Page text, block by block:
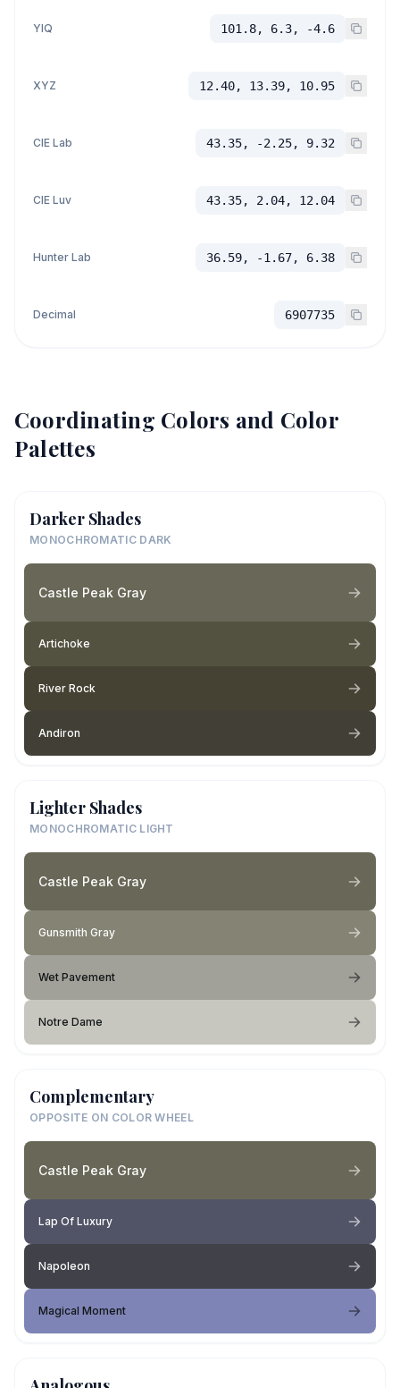
YIQ 101.8, 6.3, -4.6
XYZ 12.40, 13.39, 10.95
CIE Lab 43.35, -2.25, 9.32
CIE Luv 43.35, 2.04, 12.04
Hunter Lab 36.59, -1.67, 6.38
Decimal 6907735
Coordinating Colors and Color
Palettes
Darker Shades
MONOCHROMATIC DARK
Castle Peak Gray
Artichoke
River Rock
Andiron
Lighter Shades
MONOCHROMATIC LIGHT
Castle Peak Gray
Gunsmith Gray
Wet Pavement
Notre Dame
Complementary
OPPOSITE ON COLOR WHEEL
Castle Peak Gray
Lap Of Luxury
Napoleon
Magical Moment